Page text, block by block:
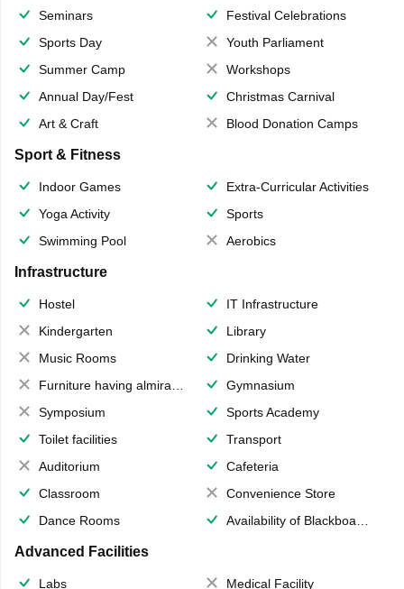
Seminars
Festival Celebrations
Sports Day
Youth Parliament
Summer Camp
Workshops
Annual Day/Fest
Christmas Carnival
Art & Craft
Blood Donation Camps
Sport & Fitness
Indoor Games
Extra-Curricular Activities
Yoga Activity
Sports
Swimming Pool
Aerobics
Infrastructure
Hostel
IT Infrastructure
Kindergarten
Library
Music Rooms
Drinking Water
Furniture having almirahs/ trunks/ boxes
Gymnasium
Symposium
Sports Academy
Toilet facilities
Transport
Auditorium
Cafeteria
Classroom
Convenience Store
Dance Rooms
Availability of Blackboards
Advanced Facilities
Labs Medical Facility